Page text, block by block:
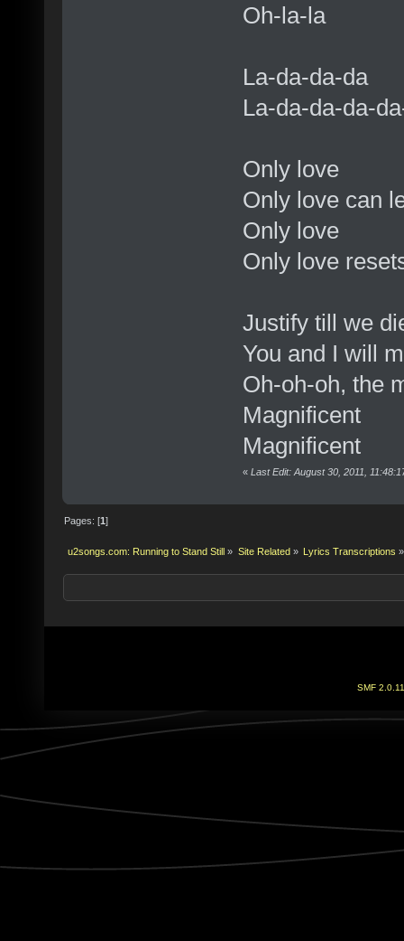
Oh-la-la
La-da-da-da
La-da-da-da-
Only love
Only love can
Only love
Only love
Justify till we
You and I will
Oh-oh-oh, the
Magnificent
Magnificent
« Last Edit: August 30, 2011,
Pages: [1]
u2songs.com: Running to Stand Still » Site Related» Lyrics Transcriptions »
SMF 2.0.11